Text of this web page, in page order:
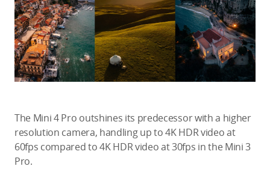
The Mini 4 Pro outshines its predecessor with a higher
resolution camera, handling up to 4K HDR video at
60fps compared to 4K HDR video at 30fps in the Mini 3
Pro.